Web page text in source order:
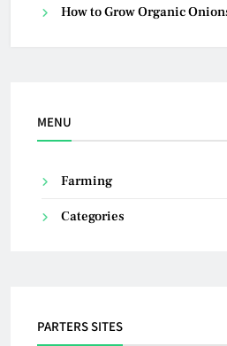
How to Grow Organic
MENU
Farming
Categories
PARTERS SITES